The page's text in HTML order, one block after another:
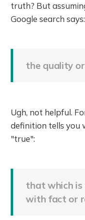
truth? But
Google search says:
the quality
Ugh, not helpful.
definition tells you
"true":
that which is
with fact or